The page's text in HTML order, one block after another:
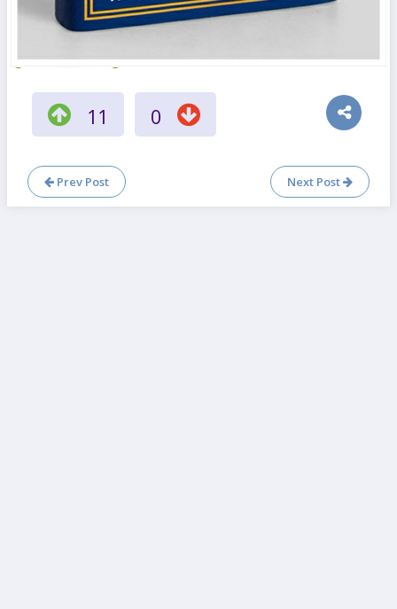
11 0
Prev Post Next Post